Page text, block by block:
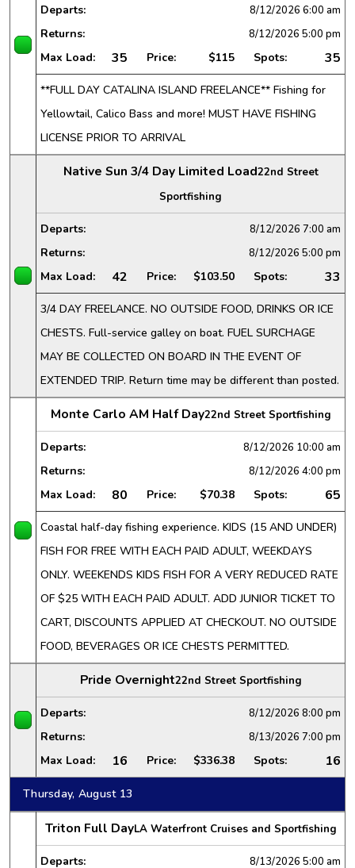
Departs: 8/12/2026 6:00 am
Returns: 8/12/2026 5:00 pm
Max Load: 35 Price: $115 Spots: 35
**FULL DAY CATALINA ISLAND FREELANCE** Fishing for
Yellowtail, Calico Bass and more! MUST HAVE FISHING
LICENSE PRIOR TO ARRIVAL
Native Sun 3/4 Day Limited Load22nd Street
Sportfishing
Departs: 8/12/2026 7:00 am
Returns: 8/12/2026 5:00 pm
Max Load: 42 Price: $103.50 Spots: 33
3/4 DAY FREELANCE. NO OUTSIDE FOOD, DRINKS OR ICE
CHESTS. Full-service galley on boat. FUEL SURCHAGE
MAY BE COLLECTED ON BOARD IN THE EVENT OF
EXTENDED TRIP. Return time may be different than posted.
Monte Carlo AM Half Day22nd Street Sportfishing
Departs: 8/12/2026 10:00 am
Returns: 8/12/2026 4:00 pm
Max Load: 80 Price: $70.38 Spots: 65
Coastal half-day fishing experience. KIDS (15 AND UNDER)
FISH FOR FREE WITH EACH PAID ADULT, WEEKDAYS
ONLY. WEEKENDS KIDS FISH FOR A VERY REDUCED RATE
OF $25 WITH EACH PAID ADULT. ADD JUNIOR TICKET TO
CART, DISCOUNTS APPLIED AT CHECKOUT. NO OUTSIDE
FOOD, BEVERAGES OR ICE CHESTS PERMITTED.
Pride Overnight22nd Street Sportfishing
Departs: 8/12/2026 8:00 pm
Returns: 8/13/2026 7:00 pm
Max Load: 16 Price: $336.38 Spots: 16
Thursday, August 13
Triton Full DayLA Waterfront Cruises and Sportfishing
Departs: 8/13/2026 5:00 am